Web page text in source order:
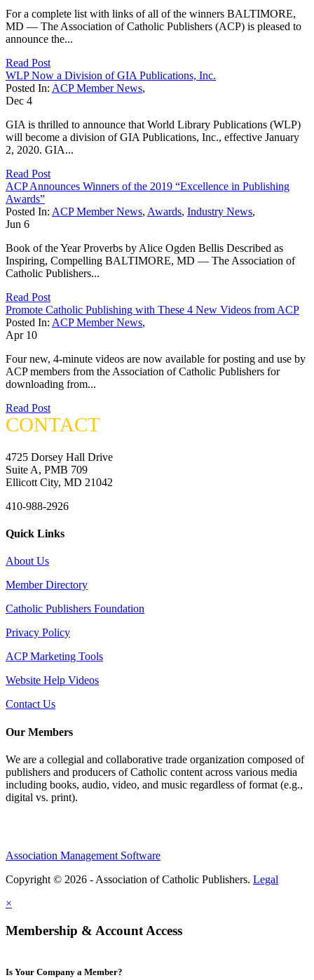
For a complete list with links of all of the winners BALTIMORE,
MD — The Association of Catholic Publishers (ACP) is pleased to
announce the...
Read Post
WLP Now a Division of GIA Publications, Inc.
Posted In: ACP Member News,
Dec 4
GIA is thrilled to announce that World Library Publications (WLP)
will become a division of GIA Publications, Inc., effective January
2, 2020. GIA...
Read Post
ACP Announces Winners of the 2019 “Excellence in Publishing
Awards”
Posted In: ACP Member News, Awards, Industry News,
Jun 6
Book of the Year Proverbs by Alice Ogden Bellis Described as
Inspiring, Compelling BALTIMORE, MD — The Association of
Catholic Publishers...
Read Post
Promote Catholic Publishing with These 4 New Videos from ACP
Posted In: ACP Member News,
Apr 10
Four new, 4-minute videos are now available for posting and use by
ACP members from the Association of Catholic Publishers for
downloading from...
Read Post
CONTACT
4725 Dorsey Hall Drive
Suite A, PMB 709
Ellicott City, MD 21042
410-988-2926
Quick Links
About Us
Member Directory
Catholic Publishers Foundation
Privacy Policy
ACP Marketing Tools
Website Help Videos
Contact Us
Our Members
We are a collegial and collaborative trade organization composed of
publishers and producers of Catholic content across various media
including books, audio, video, and music regardless of format (e.g.,
digital vs. print).
Association Management Software
Copyright © 2026 - Association of Catholic Publishers. Legal
×
Membership & Account Access
Is Your Company a Member?